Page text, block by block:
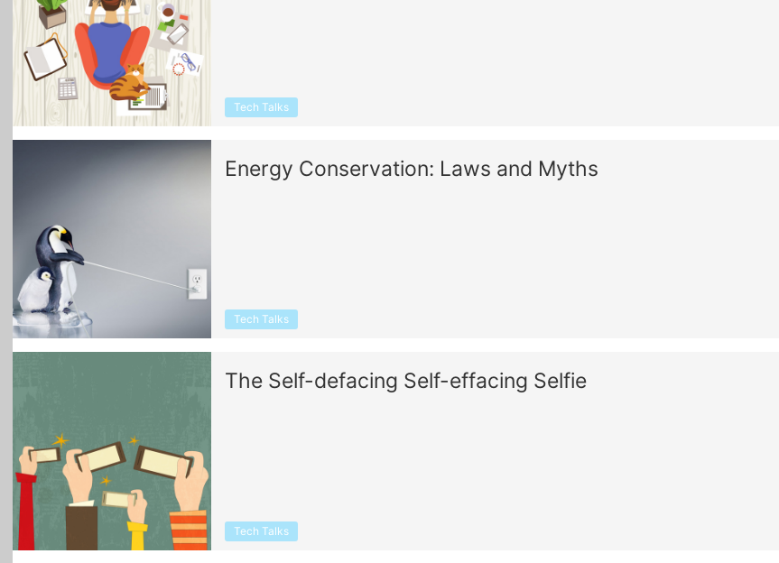
Tech Talks
Energy Conservation: Laws and Myths
Tech Talks
The Self-defacing Self-effacing Selfie
Tech Talks